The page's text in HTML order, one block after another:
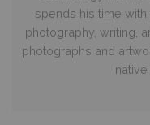
spends his time
photography, writing,
photographs and
native